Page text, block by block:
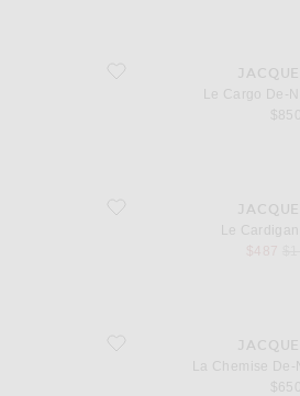
favorite Le Cargo De-Nimes
Le Cargo De-
$850
favorite Le Cardigan Pallone
Le
favorite La Chemise De-Nimes
La Chemise De-
$650